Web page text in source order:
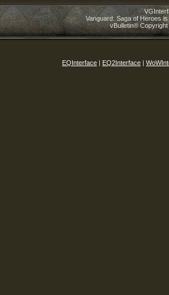
Vanguard: Saga of Heroes
vBulletin®
EQInterface | EQ2Interface |